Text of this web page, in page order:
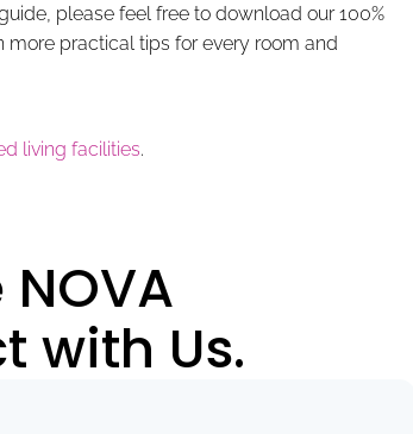
please feel free to download our 100%
more practical tips for every room and
living facilities.
with Us.